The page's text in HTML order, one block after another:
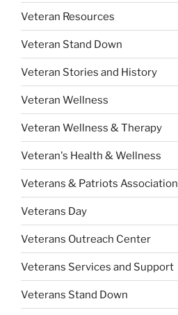
Veteran Resources
Veteran Stand Down
Veteran Stories and History
Veteran Wellness
Veteran Wellness & Therapy
Veteran's Health & Wellness
Veterans & Patriots Association
Veterans Day
Veterans Outreach Center
Veterans Services and Support
Veterans Stand Down